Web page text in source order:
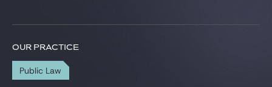
Career
OUR PRACTICE
Public Law